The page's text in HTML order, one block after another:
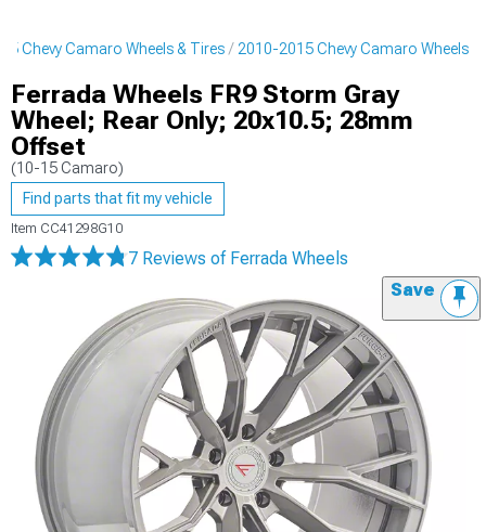
Chevy Camaro Wheels & Tires 2010-2015 Chevy Camaro Wheels
Ferrada Wheels FR9 Storm Gray
Wheel; Rear Only; 20x10.5; 28mm
Offset
(10-15 Camaro)
Find parts that fit my vehicle
Item CC41298G10
7 Reviews of Ferrada Wheels
Save